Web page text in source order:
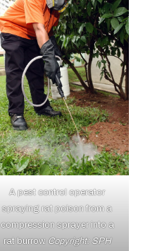
A pest control operator
spraying rat poison from a
compression sprayer into a
rat burrow. Copyright: SPH